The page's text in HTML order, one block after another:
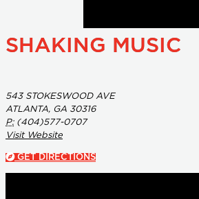
SHAKING MUSIC
543 STOKESWOOD AVE
ATLANTA, GA 30316
P:(404)577-0707
Visit Website
GET DIRECTIONS